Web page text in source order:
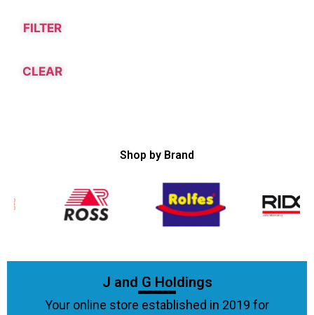
FILTER
CLEAR
Shop by Brand
J and G Holdings
Your online store established in 2019 for